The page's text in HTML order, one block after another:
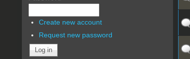
Create new account
Request new password